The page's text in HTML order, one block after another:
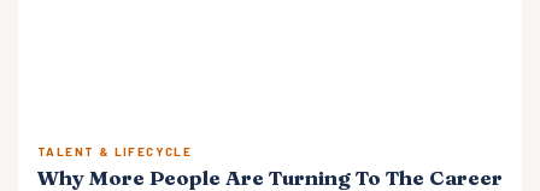
TALENT & LIFECYCLE
Why More People Are Turning To The Career